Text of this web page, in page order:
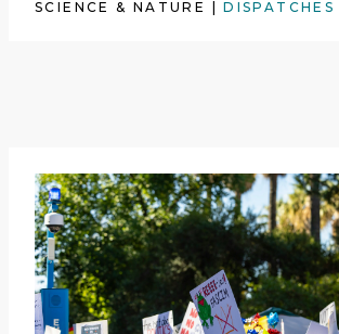
SCIENCE & NATURE |DISPATCHES